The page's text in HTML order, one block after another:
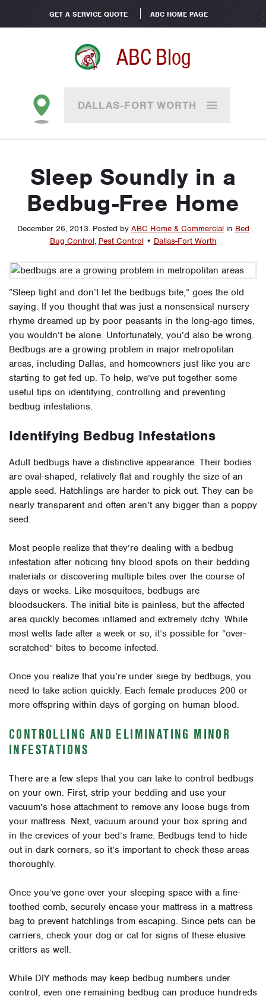
GET A SERVICE QUOTE ABC HOME PAGE
ABC Blog
DALLAS-FORT WORTH
Sleep Soundly in a
Bedbug-Free Home
December 26, 2013. Posted by ABC Home & Commercial in Bed
Bug Control, Pest Control • Dallas-Fort Worth
“Sleep tight and don’t let the bedbugs bite,” goes the old
saying. If you thought that was just a nonsensical nursery
rhyme dreamed up by poor peasants in the long-ago times,
you wouldn’t be alone. Unfortunately, you’d also be wrong.
Bedbugs are a growing problem in major metropolitan
areas, including Dallas, and homeowners just like you are
starting to get fed up. To help, we’ve put together some
useful tips on identifying, controlling and preventing
bedbug infestations.
Identifying Bedbug Infestations
Adult bedbugs have a distinctive appearance. Their bodies
are oval-shaped, relatively flat and roughly the size of an
apple seed. Hatchlings are harder to pick out: They can be
nearly transparent and often aren’t any bigger than a poppy
seed.
Most people realize that they’re dealing with a bedbug
infestation after noticing tiny blood spots on their bedding
materials or discovering multiple bites over the course of
days or weeks. Like mosquitoes, bedbugs are
bloodsuckers. The initial bite is painless, but the affected
area quickly becomes inflamed and extremely itchy. While
most welts fade after a week or so, it’s possible for “over-
scratched” bites to become infected.
Once you realize that you’re under siege by bedbugs, you
need to take action quickly. Each female produces 200 or
more offspring within days of gorging on human blood.
CONTROLLING AND ELIMINATING MINOR
INFESTATIONS
There are a few steps that you can take to control bedbugs
on your own. First, strip your bedding and use your
vacuum’s hose attachment to remove any loose bugs from
your mattress. Next, vacuum around your box spring and
in the crevices of your bed’s frame. Bedbugs tend to hide
out in dark corners, so it’s important to check these areas
thoroughly.
Once you’ve gone over your sleeping space with a fine-
toothed comb, securely encase your mattress in a mattress
bag to prevent hatchlings from escaping. Since pets can be
carriers, check your dog or cat for signs of these elusive
critters as well.
While DIY methods may keep bedbug numbers under
control, even one remaining bedbug can produce hundreds